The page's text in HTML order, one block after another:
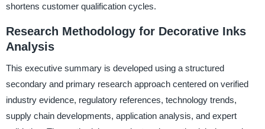
shortens customer qualification cycles.
Research Methodology for Decorative Inks
Analysis
This executive summary is developed using a structured
secondary and primary research approach centered on verified
industry evidence, regulatory references, technology trends,
supply chain developments, application analysis, and expert